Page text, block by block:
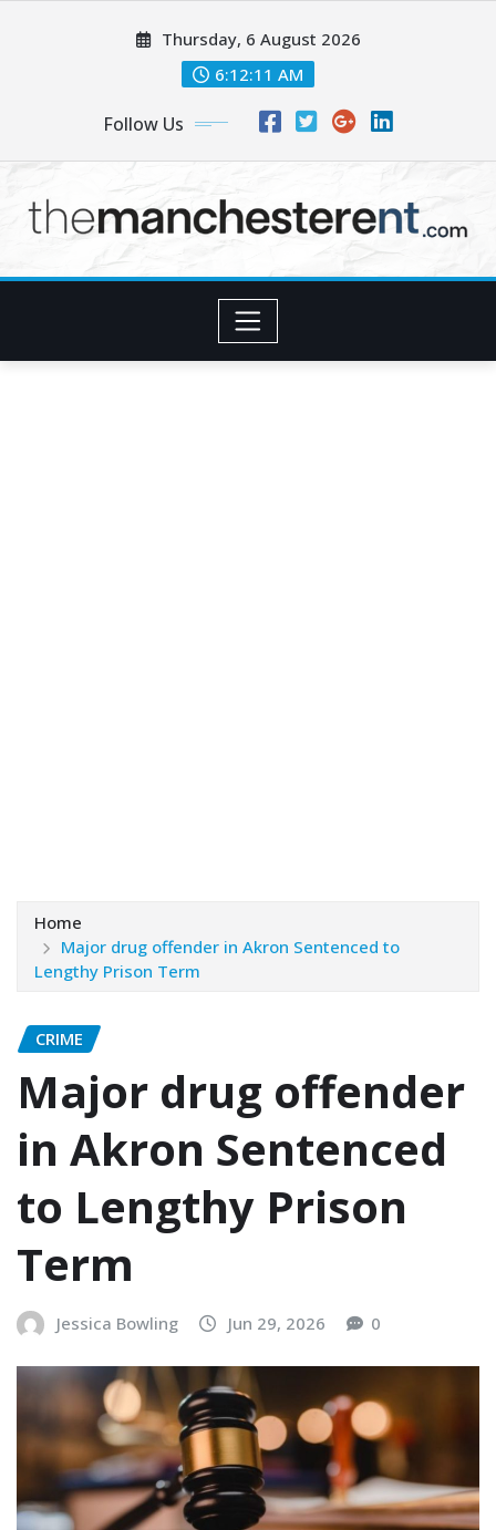
Thursday, 6 August 2026
6:12:12 AM
Follow Us
Home
Major drug offender in Akron Sentenced to
Lengthy Prison Term
CRIME
Major drug offender
in Akron Sentenced
to Lengthy Prison
Term
Jessica Bowling Jun 29, 2026 0